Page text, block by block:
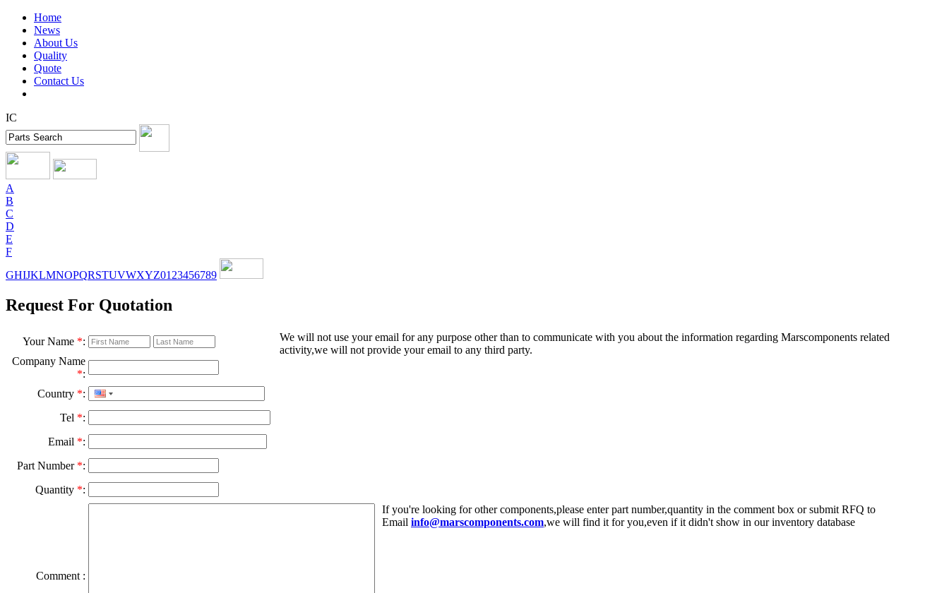
Home
News
About Us
Quality
Quote
Contact Us
IC
A
B
C
D
E
F
GHIJKLMNOPQRSTUVWXYZ01 23456789
Request For Quotation
Your Name *:
We will not use your email for any purpose other than to communicate with you about the information regarding Marscomponents related
activity,we will not provide your email to any third party.
Company Name
*:
Country *:
Tel *:
Email *:
Part Number *:
Quantity *:
Comment :
If you're looking for other components,please enter part number,quantity in the comment box or submit RFQ to
Email info@marscomponents.com,we will find it for you,even if it didn't show in our inventory database